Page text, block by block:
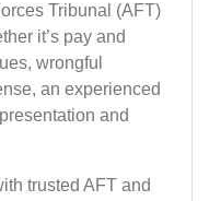
Tribunal (AFT)
it’s pay and
wrongful
an experienced
and
trusted AFT and